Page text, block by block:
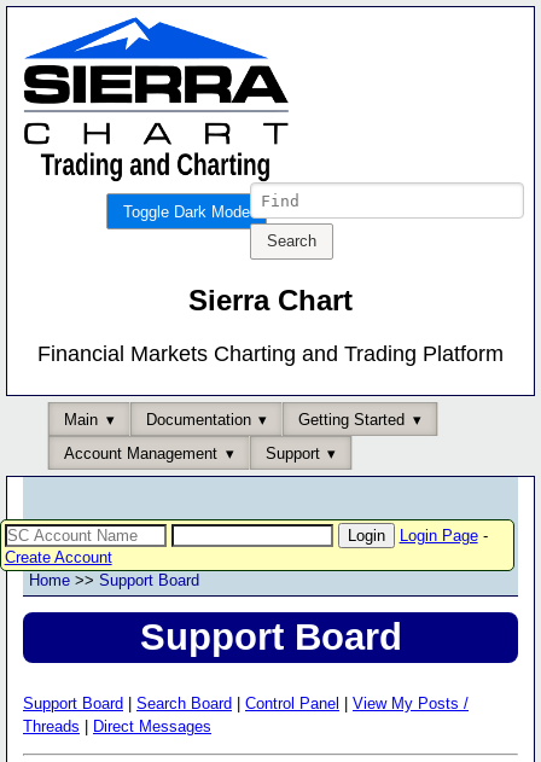
Toggle Dark Mode
Sierra Chart
Financial Markets Charting and Trading Platform
Main Documentation
Getting Started
Account Management
Support
Login Page-
Create Account
Home >> Support Board
Support Board
Support Board Search Board Control Panel
View My Posts /
Threads
Direct Messages